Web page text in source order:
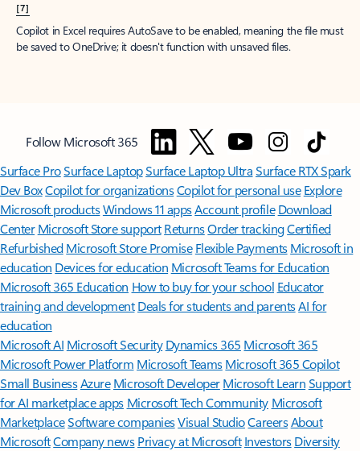
[7]
Copilot in Excel requires AutoSave to be enabled, meaning the file must
be saved to OneDrive; it doesn't function with unsaved files.
Follow Microsoft 365
Surface ProSurface LaptopSurface Laptop UltraSurface RTX Spark
Dev BoxCopilot for organizationsCopilot for personal use Explore
Microsoft productsWindows 11 appsAccount profile Download
Center Microsoft Store support ReturnsOrder trackingCertified
Refurbished Microsoft Store Promise Flexible Payments Microsoft in
education Devices for education Microsoft Teams for Education
Microsoft 365 Education How to buy for your school Educator
training and development Deals for students and parentsAI for
education
Microsoft AI Microsoft Security Dynamics 365 Microsoft 365
Microsoft Power Platform Microsoft TeamsMicrosoft 365 Copilot
Small BusinessAzure Microsoft DeveloperMicrosoft LearnSupport
for AI marketplace apps Microsoft Tech Community Microsoft
MarketplaceSoftware companiesVisual StudioCareersAbout
MicrosoftCompany news Privacy at Microsoft Investors Diversity